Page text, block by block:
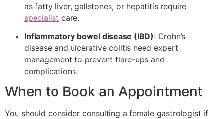
as fatty liver, gallstones, or hepatitis require
specialist care.
Inflammatory bowel disease (IBD): Crohn’s
disease and ulcerative colitis need expert
management to prevent flare-ups and
complications.
When to Book an Appointment
You should consider consulting a female gastrologist if